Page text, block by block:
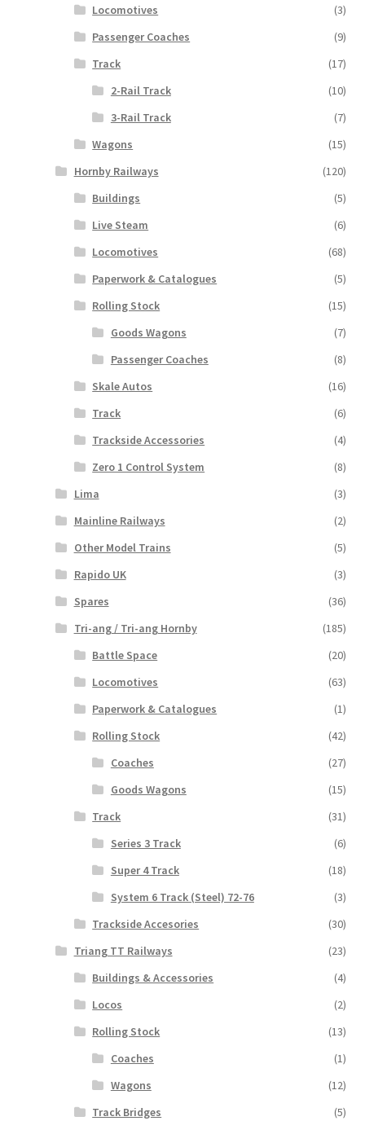
Locomotives
(3)
Passenger Coaches
(9)
Track
(17)
2-Rail Track
(10)
3-Rail Track
(7)
Wagons
(15)
Hornby Railways
(120)
Buildings
(5)
Live Steam
(6)
Locomotives
(68)
Paperwork & Catalogues
(5)
Rolling Stock
(15)
Goods Wagons
(7)
Passenger Coaches
(8)
Skale Autos
(16)
Track
(6)
Trackside Accessories
(4)
Zero 1 Control System
(8)
Lima
(3)
Mainline Railways
(2)
Other Model Trains
(5)
Rapido UK
(3)
Spares
(36)
Tri-ang / Tri-ang Hornby
(185)
Battle Space
(20)
Locomotives
(63)
Paperwork & Catalogues
(1)
Rolling Stock
(42)
Coaches
(27)
Goods Wagons
(15)
Track
(31)
Series 3 Track
(6)
Super 4 Track
(18)
System 6 Track (Steel) 72-76
(3)
Trackside Accesories
(30)
Triang TT Railways
(23)
Buildings & Accessories
(4)
Locos
(2)
Rolling Stock
(13)
Coaches
(1)
Wagons
(12)
Track Bridges
(5)